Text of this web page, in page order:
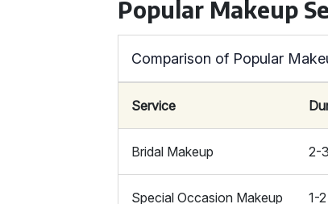
Popular Makeup
Comparison of Popular
Service
Bridal Makeup 2-
Special Occasion Makeup 1-